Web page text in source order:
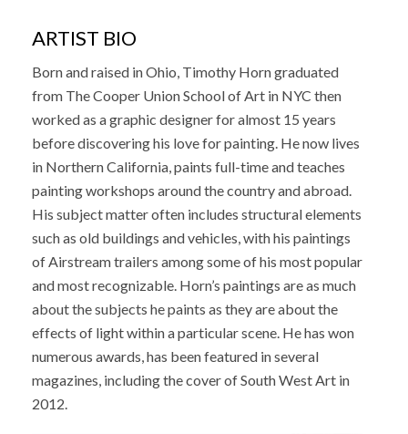
ARTIST BIO
Born and raised in Ohio, Timothy Horn graduated
from The Cooper Union School of Art in NYC then
worked as a graphic designer for almost 15 years
before discovering his love for painting. He now lives
in Northern California, paints full-time and teaches
painting workshops around the country and abroad.
His subject matter often includes structural elements
such as old buildings and vehicles, with his paintings
of Airstream trailers among some of his most popular
and most recognizable. Horn’s paintings are as much
about the subjects he paints as they are about the
effects of light within a particular scene. He has won
numerous awards, has been featured in several
magazines, including the cover of South West Art in
2012.